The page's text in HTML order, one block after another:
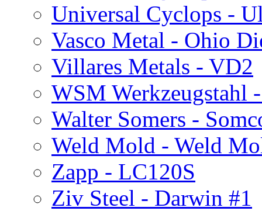
Universal Cyclops -
Vasco Metal - Ohio
Villares Metals - VD2
WSM Werkzeugstahl
Walter Somers -
Weld Mold - Weld
Zapp - LC120S
Ziv Steel - Darwin #1